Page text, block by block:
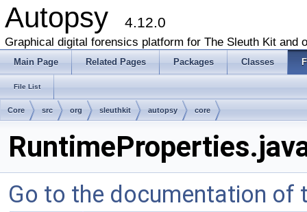
Autopsy 4.12.0
Graphical digital forensics platform for The Sleuth Kit and
Main Page Related Pages Packages Classes
File List
Core src org sleuthkit autopsy core
Go to the documentation of